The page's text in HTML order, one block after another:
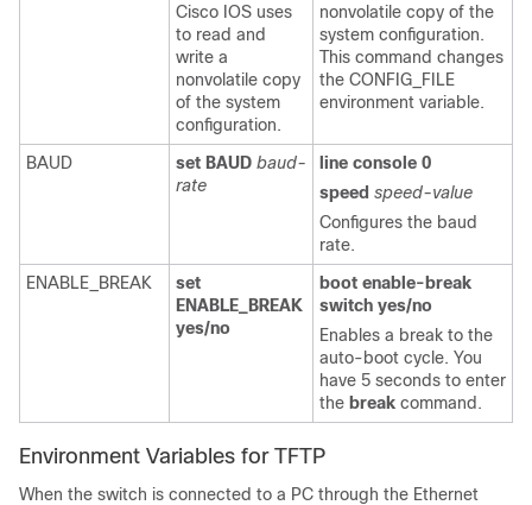
Cisco IOS uses
to read and
write a
nonvolatile copy
of the system
configuration.
nonvolatile copy of the
system configuration.
This command changes
the CONFIG_FILE
environment variable.
BAUD set BAUD baud-
rate
line console 0
speed speed-value
Configures the baud
rate.
ENABLE_BREAK
set
ENABLE_BREAK
yes/no
boot enable-break
switch yes/no
Enables a break to the
auto-boot cycle. You
have 5 seconds to enter
the break command.
Environment Variables for TFTP
When the switch is connected to a PC through the Ethernet